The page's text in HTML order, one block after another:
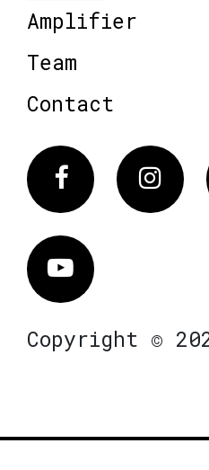
Amplifier
Team
Contact
Facebook
Vimeo
Copyright ©